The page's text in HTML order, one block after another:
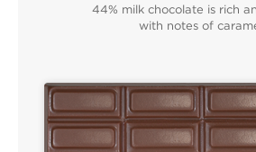
44% milk chocolate is rich
with notes of